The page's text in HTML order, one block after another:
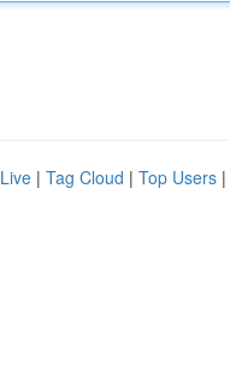
Live | Tag Cloud | Top Users